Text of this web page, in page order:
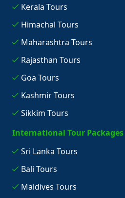
Kerala Tours
Himachal Tours
Maharashtra Tours
Rajasthan Tours
Goa Tours
Kashmir Tours
Sikkim Tours
International Tour Packages
Sri Lanka Tours
Bali Tours
Maldives Tours